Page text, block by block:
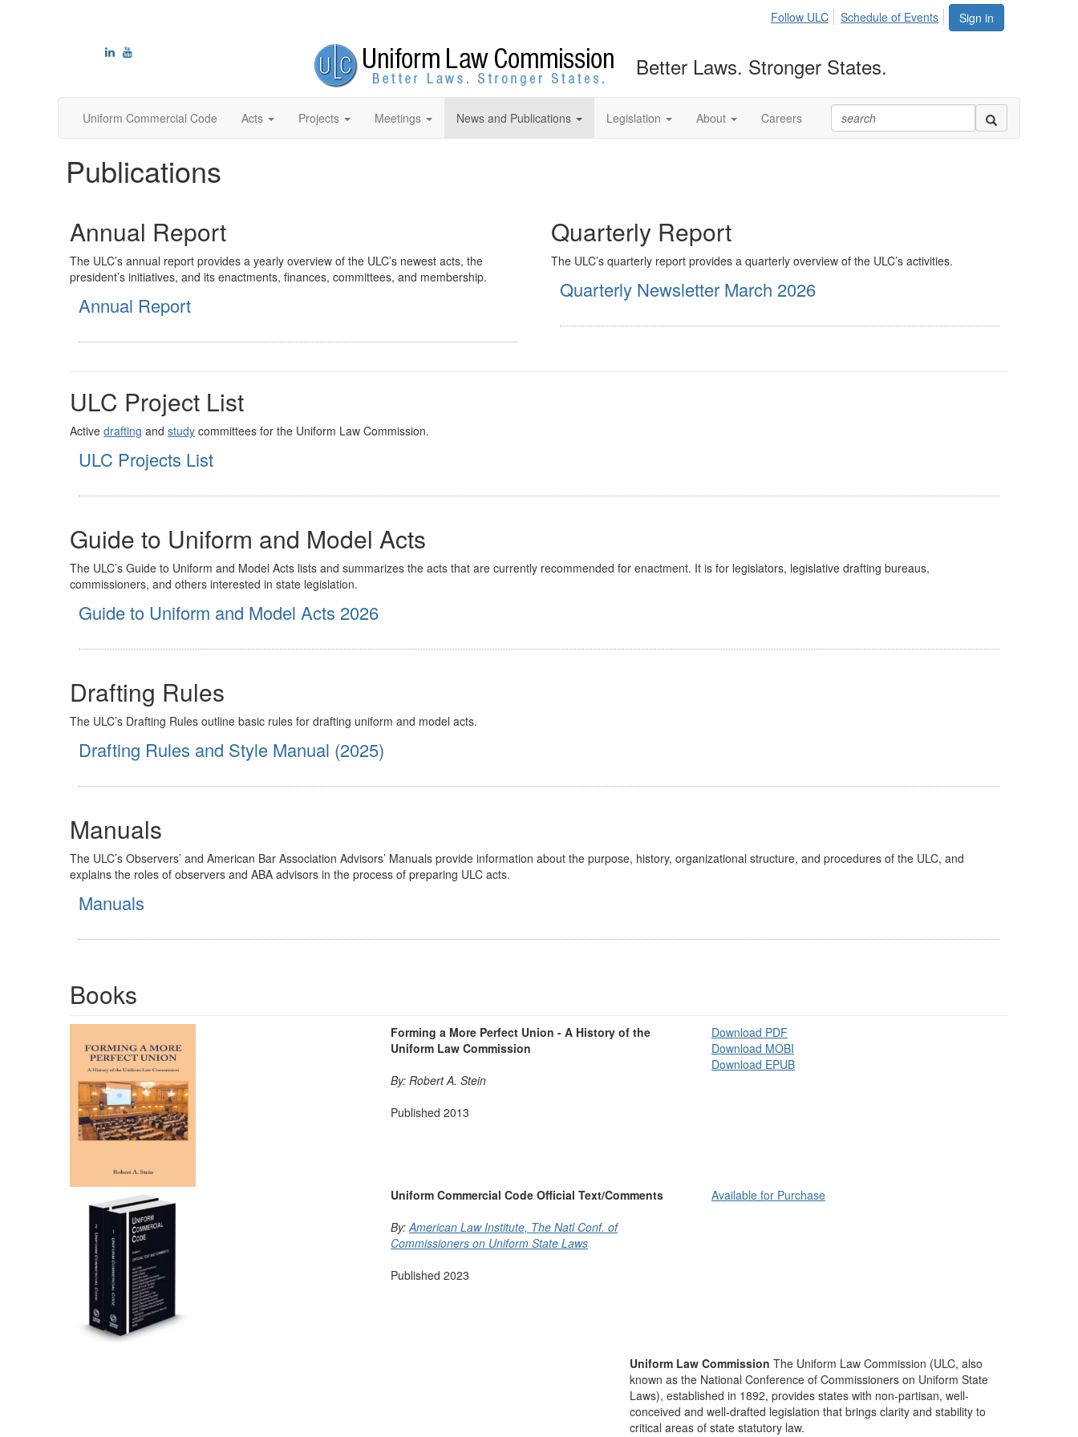
Sign in
Follow ULC Schedule of Events
Better Laws. Stronger States.
Uniform Commercial Code Acts Projects Meetings News and Publications Legislation About Careers
Publications
Annual Report
The ULC’s annual report provides a yearly overview of the ULC’s newest acts, the
president’s initiatives, and its enactments, finances, committees, and membership.
Annual Report
Quarterly Report
The ULC’s quarterly report provides a quarterly overview of the ULC’s activities.
Quarterly Newsletter March 2026
ULC Project List
Active drafting and study committees for the Uniform Law Commission.
ULC Projects List
Guide to Uniform and Model Acts
The ULC’s Guide to Uniform and Model Acts lists and summarizes the acts that are currently recommended for enactment. It is for legislators, legislative drafting bureaus,
commissioners, and others interested in state legislation.
Guide to Uniform and Model Acts 2026
Drafting Rules
The ULC’s Drafting Rules outline basic rules for drafting uniform and model acts.
Drafting Rules and Style Manual (2025)
Manuals
The ULC’s Observers’ and American Bar Association Advisors’ Manuals provide information about the purpose, history, organizational structure, and procedures of the ULC, and
explains the roles of observers and ABA advisors in the process of preparing ULC acts.
Manuals
Books
Forming a More Perfect Union - A History of the
Uniform Law Commission
By: Robert A. Stein
Published 2013
Download PDF
Download MOBI
Download EPUB
Uniform Commercial Code Official Text/Comments
By:American Law Institute, The Natl Conf. of
Commissioners on Uniform State Laws
Published 2023
Available for Purchase
Uniform Law Commission The Uniform Law Commission (ULC, also
known as the National Conference of Commissioners on Uniform State
Laws), established in 1892, provides states with non-partisan, well-
conceived and well-drafted legislation that brings clarity and stability to
critical areas of state statutory law.